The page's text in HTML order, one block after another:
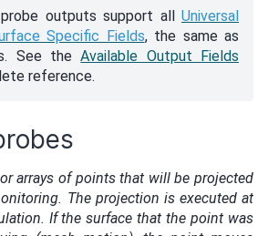
outputs support all Universal
Specific Fields, the same as
See theAvailable Output Fields
reference.
arrays of points that will be projected
The projection is executed at
If the surface that the point was